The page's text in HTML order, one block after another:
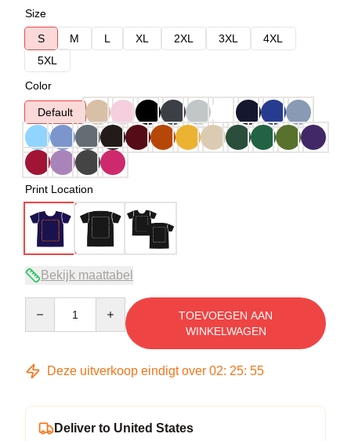
Size
S
M L XL 2XL 3XL
4XL
5XL
Color
Default
Print Location
Bekijk maattabel
TOEVOEGEN AAN
WINKELWAGEN
Deze uitverkoop eindigt over 02: 25: 54
Deliver to United States